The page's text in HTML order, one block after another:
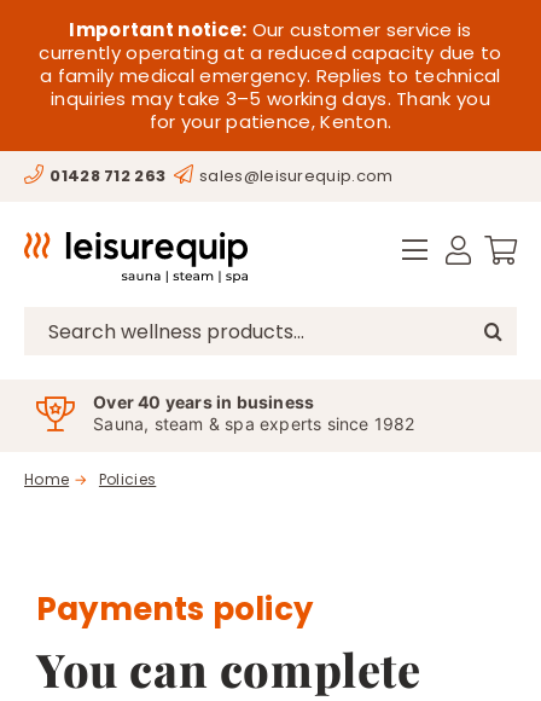
content
Important notice: Our customer service is
currently operating at a reduced capacity due to
a family medical emergency. Replies to technical
inquiries may take 3–5 working days. Thank you
for your patience, Kenton.
01428 712 263 sales@leisurequip.com
Search
Over 40 years in business
Sauna, steam & spa experts since 1982
Home Policies
Payments policy
You can complete
HOME
SAUNA
STEAM
HOT TUBS
SPAS
OFFERS
CONTACT